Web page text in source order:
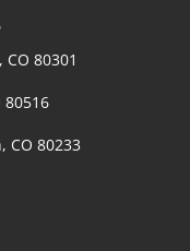
80301
80516
CO 80233